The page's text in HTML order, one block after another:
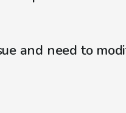
and need to